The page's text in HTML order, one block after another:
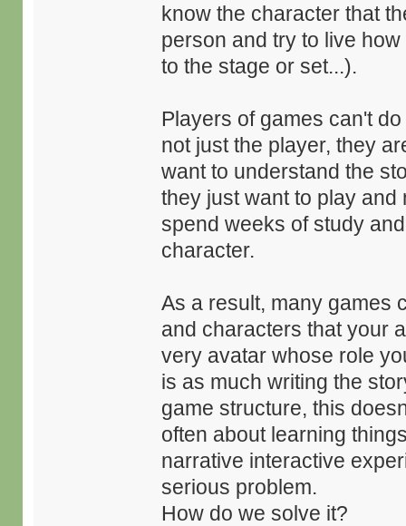
know the character that
person and try to live
to the stage or set...).
Players of games can't
not just the player, they
want to understand the
they just want to play
spend weeks of study
character.
As a result, many games
and characters that your
very avatar whose role
is as much writing the
game structure, this
often about learning
narrative interactive
serious problem.
How do we solve it?